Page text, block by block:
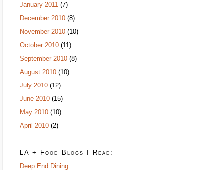
January 2011 (7)
December 2010 (8)
November 2010 (10)
October 2010 (11)
September 2010 (8)
August 2010 (10)
July 2010 (12)
June 2010 (15)
May 2010 (10)
April 2010 (2)
LA + Food Blogs I Read:
Deep End Dining